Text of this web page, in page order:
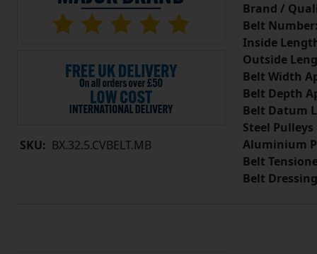
SKU: BX.32.5.CVBELT.MB
Brand /
Belt
Inside
Outside
Belt Width
Belt Depth
Belt Datum
Steel Pulleys
Aluminium
Belt
Belt Dressing